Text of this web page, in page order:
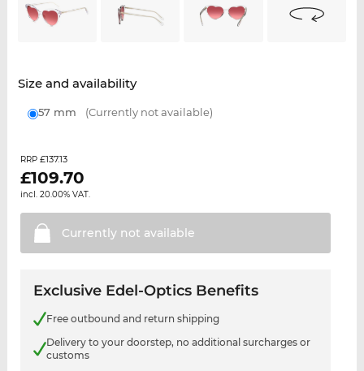
Size and availability
57 mm (Currently not available)
RRP £137.13
£109.70
incl. 20.00% VAT.
Currently not available
Exclusive Edel-Optics Benefits
Free outbound and return shipping
Delivery to your doorstep, no additional surcharges or
customs